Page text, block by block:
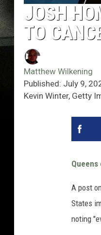
JOSH
TO
Matthew Wilkening
Published: July 9,
Kevin Winter, Getty
A post
States
noting